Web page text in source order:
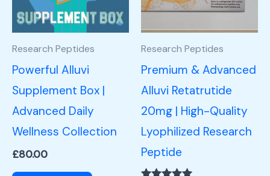
Research Peptides
Powerful Alluvi
Supplement Box |
Advanced Daily
Wellness Collection
£80.00
Research Peptides
Premium & Advanced
Alluvi Retatrutide
20mg | High-Quality
Lyophilized Research
Peptide